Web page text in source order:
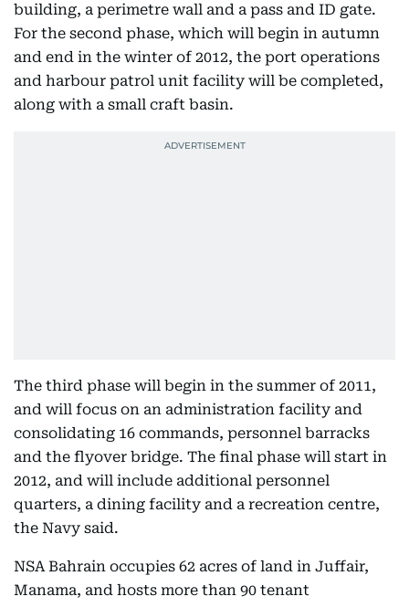
building, a perimetre wall and a pass and ID gate.
For the second phase, which will begin in autumn
and end in the winter of 2012, the port operations
and harbour patrol unit facility will be completed,
along with a small craft basin.
The third phase will begin in the summer of 2011,
and will focus on an administration facility and
consolidating 16 commands, personnel barracks
and the flyover bridge. The final phase will start in
2012, and will include additional personnel
quarters, a dining facility and a recreation centre,
the Navy said.
NSA Bahrain occupies 62 acres of land in Juffair,
Manama, and hosts more than 90 tenant